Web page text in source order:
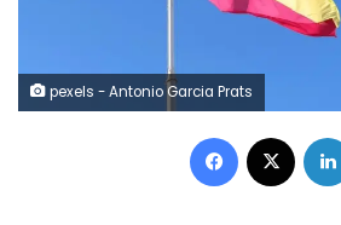
pexels - Antonio Garcia Prats
Facebook